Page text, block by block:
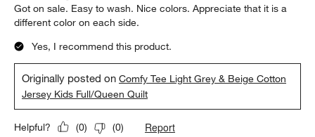
Got on sale. Easy to wash. Nice colors. Appreciate that it is a
different color on each side.
Yes, I recommend this product.
Originally posted onComfy Tee Light Grey & Beige Cotton
Jersey Kids Full/Queen Quilt
Helpful? (0) (0) Report